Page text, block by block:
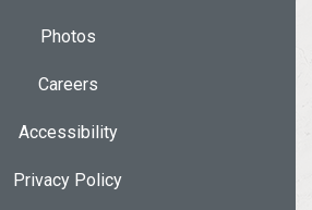
Photos
Careers
Accessibility
Privacy Policy